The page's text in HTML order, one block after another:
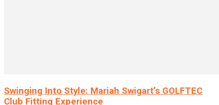
Swinging Into Style: Mariah Swigart’s GOLFTEC
Club Fitting Experience